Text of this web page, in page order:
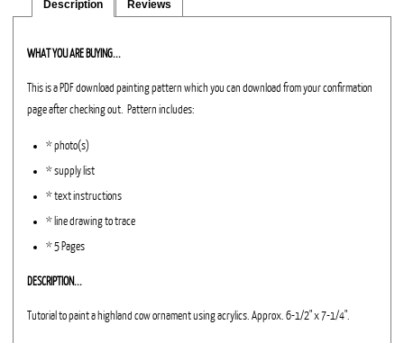
Description Reviews
WHAT YOU ARE BUYING...
This is a PDF download painting pattern which you can download from your confirmation
page after checking out. Pattern includes:
* photo(s)
* supply list
* text instructions
* line drawing to trace
* 5 Pages
DESCRIPTION...
Tutorial to paint a highland cow ornament using acrylics. Approx. 6-1/2" x 7-1/4".